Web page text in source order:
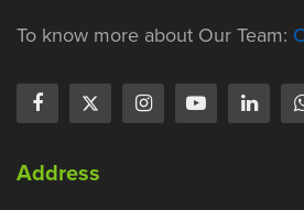
To know more about Our Team:
Address